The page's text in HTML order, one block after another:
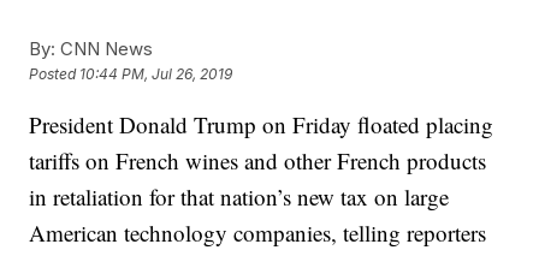
By: CNN News
Posted 10:44 PM, Jul 26, 2019
President Donald Trump on Friday floated placing
tariffs on French wines and other French products
in retaliation for that nation’s new tax on large
American technology companies, telling reporters